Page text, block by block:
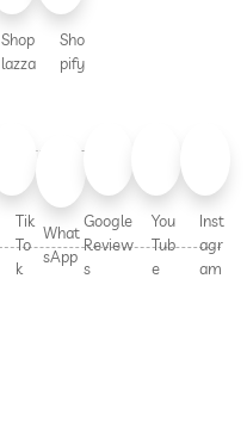
Shop
lazza
Sho
pify
Tik
To
k
What
sApp
Google
Review
s
You
Tub
e
Inst
agr
am